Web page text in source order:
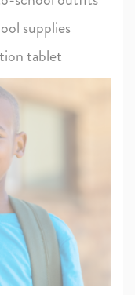
supplies
tablet